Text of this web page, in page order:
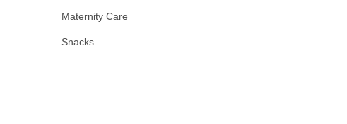
Maternity Care
Snacks